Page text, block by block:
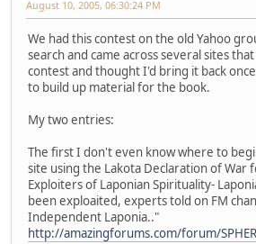
August 10, 2005, 06:30:24 PM
We had this contest on the old Yahoo
search and came across several sites
contest and thought I'd bring it back
to build up material for the book.
My two entries:
The first I don't even know where to
site using the Lakota Declaration of War
Exploiters of Laponian Spirituality-
been exploaited, experts told on FM
Independent Laponia.."
http://amazingforums.com/forum/